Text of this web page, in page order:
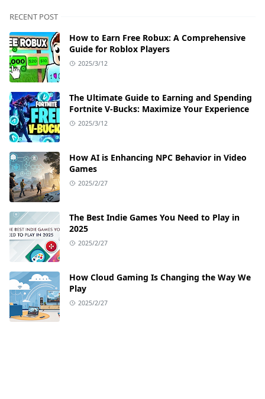
RECENT POST
How to Earn Free Robux: A Comprehensive
Guide for Roblox Players
2025/3/12
The Ultimate Guide to Earning and Spending
Fortnite V-Bucks: Maximize Your Experience
2025/3/12
How AI is Enhancing NPC Behavior in Video
Games
2025/2/27
The Best Indie Games You Need to Play in
2025
2025/2/27
How Cloud Gaming Is Changing the Way We
Play
2025/2/27